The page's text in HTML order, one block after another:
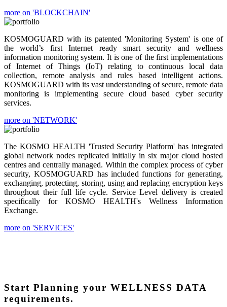
more on 'BLOCKCHAIN'
KOSMOGUARD with its patented 'Monitoring System' is one of
the world’s first Internet ready smart security and wellness
information monitoring system. It is one of the first implementations
of Internet of Things (IoT) relating to continuous local data
collection, remote analysis and rules based intelligent actions.
KOSMOGUARD with its vast understanding of secure, remote data
monitoring is implementing secure cloud based cyber security
services.
more on 'NETWORK'
The KOSMO HEALTH 'Trusted Security Platform' has integrated
global network nodes replicated initially in six major cloud hosted
centres and centrally managed. Within the complex process of cyber
security, KOSMOGUARD has included functions for generating,
exchanging, protecting, storing, using and replacing encryption keys
throughout their full life cycle. Service Level delivery is created
specifically for KOSMO HEALTH's Wellness Information
Exchange.
more on 'SERVICES'
Start Planning your WELLNESS DATA
requirements.